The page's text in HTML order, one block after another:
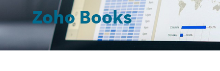
Zoho Books